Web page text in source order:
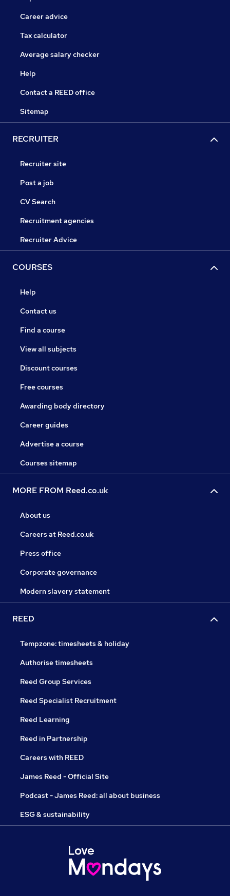
Career advice
Tax calculator
Average salary checker
Help
Contact a REED office
Sitemap
RECRUITER
Recruiter site
Post a job
CV Search
Recruitment agencies
Recruiter Advice
COURSES
Help
Contact us
Find a course
View all subjects
Discount courses
Free courses
Awarding body directory
Career guides
Advertise a course
Courses sitemap
MORE FROM Reed.co.uk
About us
Careers at Reed.co.uk
Press office
Corporate governance
Modern slavery statement
REED
Tempzone: timesheets & holiday
Authorise timesheets
Reed Group Services
Reed Specialist Recruitment
Reed Learning
Reed in Partnership
Careers with REED
James Reed - Official Site
Podcast - James Reed: all about business
ESG & sustainability